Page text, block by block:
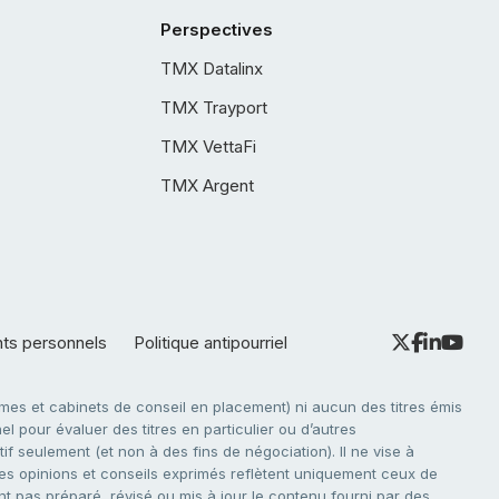
Perspectives
TMX Datalinx
TMX Trayport
TMX VettaFi
TMX Argent
personnels Politique antipourriel
et cabinets de conseil en placement) ni aucun des titres émis
pour évaluer des titres en particulier ou d’autres
seulement (et non à des fins de négociation). Il ne vise à
opinions et conseils exprimés reflètent uniquement ceux de